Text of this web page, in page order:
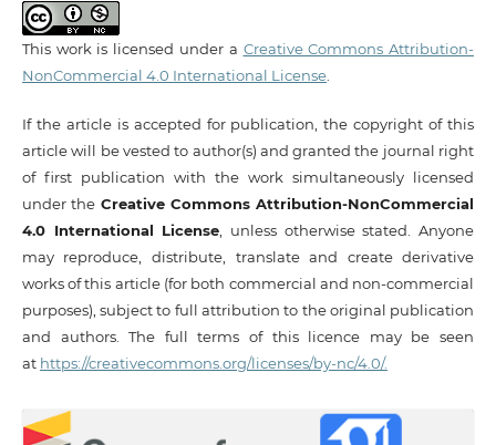
This work is licensed under a Creative Commons Attribution-
NonCommercial 4.0 International License.
If the article is accepted for publication, the copyright of this
article will be vested to author(s) and granted the journal right
of first publication with the work simultaneously licensed
under the Creative Commons Attribution-NonCommercial
4.0 International License, unless otherwise stated. Anyone
may reproduce, distribute, translate and create derivative
works of this article (for both commercial and non-commercial
purposes), subject to full attribution to the original publication
and authors. The full terms of this licence may be seen
at https://creativecommons.org/licenses/by-nc/4.0/.